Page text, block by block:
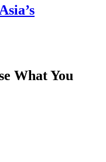
What You